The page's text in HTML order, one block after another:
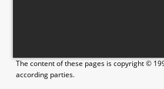
The content of these pages is copyright ©
according parties.